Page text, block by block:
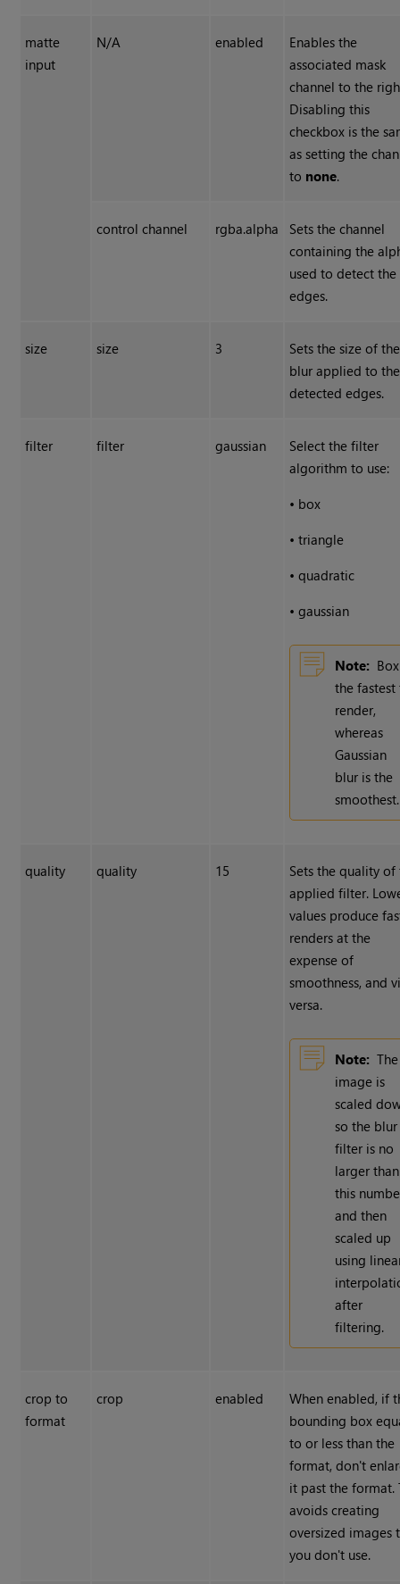
matte
input
N/A enabled
Enables the
associated mask
channel to the
Disabling this
checkbox is the
as setting the
to none.
control channel rgba.alpha
Sets the channel
containing the
used to detect the
edges.
size size 3
Sets the size of the
blur applied to the
detected edges.
filter filter gaussian
Select the filter
algorithm to use:
• box
•triangle
•quadratic
•gaussian
Note:
the
render,
whereas
Gaussian
blur is the
smoothest.
quality quality 15
Sets the quality of
applied filter.
values produce
renders at the
expense of
smoothness, and
versa.
Note: The
image is
scaled
so the blur
filter is no
larger than
this
and then
scaled up
using
after
filtering.
crop to
format
crop enabled
When enabled, if
bounding box
to or less than the
format, don't
it past the format.
avoids creating
oversized images
you don't use.